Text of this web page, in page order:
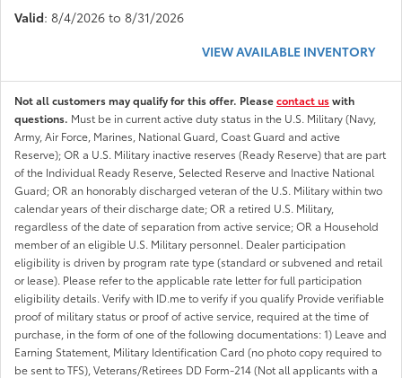
Valid: 8/4/2026 to 8/31/2026
VIEW AVAILABLE INVENTORY
Not all customers may qualify for this offer. Pleasecontact uswith
questions. Must be in current active duty status in the U.S. Military (Navy,
Army, Air Force, Marines, National Guard, Coast Guard and active
Reserve); OR a U.S. Military inactive reserves (Ready Reserve) that are part
of the Individual Ready Reserve, Selected Reserve and Inactive National
Guard; OR an honorably discharged veteran of the U.S. Military within two
calendar years of their discharge date; OR a retired U.S. Military,
regardless of the date of separation from active service; OR a Household
member of an eligible U.S. Military personnel. Dealer participation
eligibility is driven by program rate type (standard or subvened and retail
or lease). Please refer to the applicable rate letter for full participation
eligibility details. Verify with ID.me to verify if you qualify Provide verifiable
proof of military status or proof of active service, required at the time of
purchase, in the form of one of the following documentations: 1) Leave and
Earning Statement, Military Identification Card (no photo copy required to
be sent to TFS), Veterans/Retirees DD Form-214 (Not all applicants with a